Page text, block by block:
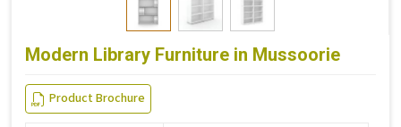
Modern Library Furniture in Mussoorie
Product Brochure